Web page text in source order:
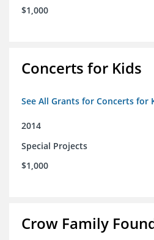
$1,000
Concerts for Kids
See All Grants for Concerts for
2014
Special Projects
$1,000
Crow Family